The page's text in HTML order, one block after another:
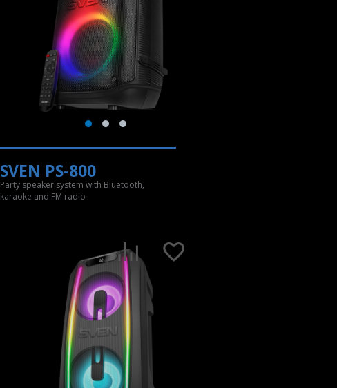
SVEN PS-800
Party speaker system with Bluetooth,
karaoke and FM radio